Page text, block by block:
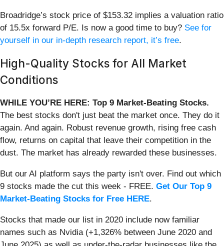
Broadridge’s stock price of $153.32 implies a valuation ratio
of 15.5x forward P/E. Is now a good time to buy? See for
yourself in our in-depth research report, it’s free.
High-Quality Stocks for All Market
Conditions
WHILE YOU’RE HERE: Top 9 Market-Beating Stocks.
The best stocks don't just beat the market once. They do it
again. And again. Robust revenue growth, rising free cash
flow, returns on capital that leave their competition in the
dust. The market has already rewarded these businesses.
But our AI platform says the party isn't over. Find out which
9 stocks made the cut this week - FREE. Get Our Top 9
Market-Beating Stocks for Free HERE.
Stocks that made our list in 2020 include now familiar
names such as Nvidia (+1,326% between June 2020 and